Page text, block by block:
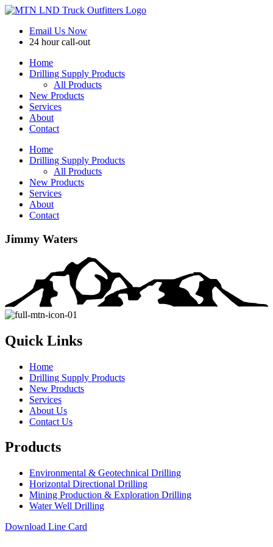
Skip
contentEmail Us Now
24 hour call-out
Home
Drilling Supply Products
All Products
New Products
Services
About
Contact
Home
Drilling Supply Products
All Products
New Products
Services
About
Contact
Jimmy Waters
Quick Links
Home
Drilling Supply Products
New Products
Services
About Us
Contact Us
Products
Environmental & Geotechnical Drilling
Horizontal Directional Drilling
Mining Production & Exploration Drilling
Water Well Drilling
Download Line Card